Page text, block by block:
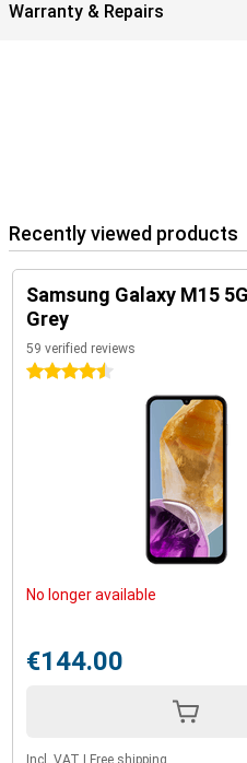
Warranty & Repairs
Recently viewed products
Samsung Galaxy M15
Grey
59 verified reviews
4.5 stars
No longer available
€144.00
Incl. VAT Free shipping